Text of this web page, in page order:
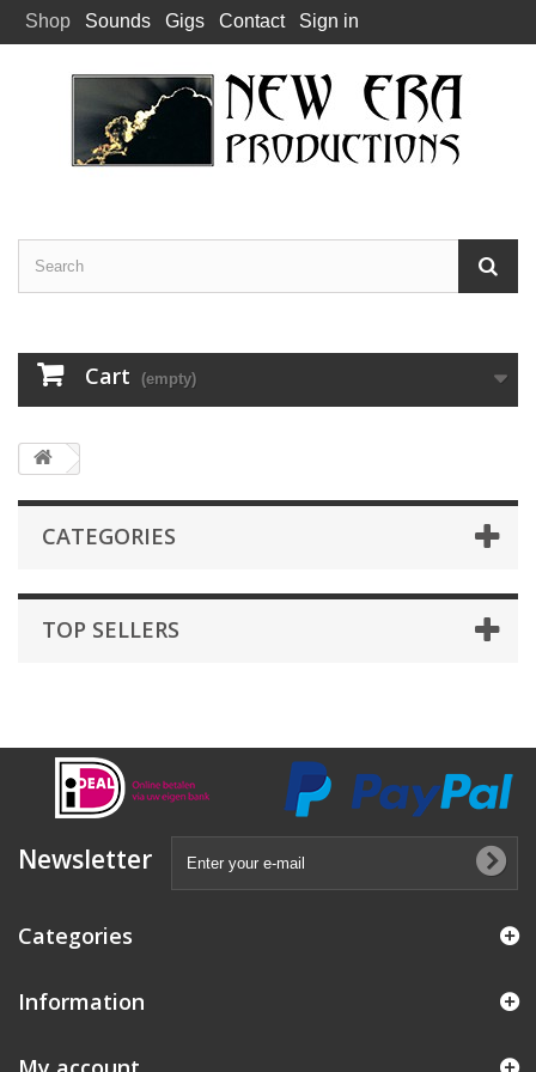
Shop Sounds Gigs Contact Sign in
Cart (empty)
CATEGORIES
TOP SELLERS
Newsletter
Categories
Information